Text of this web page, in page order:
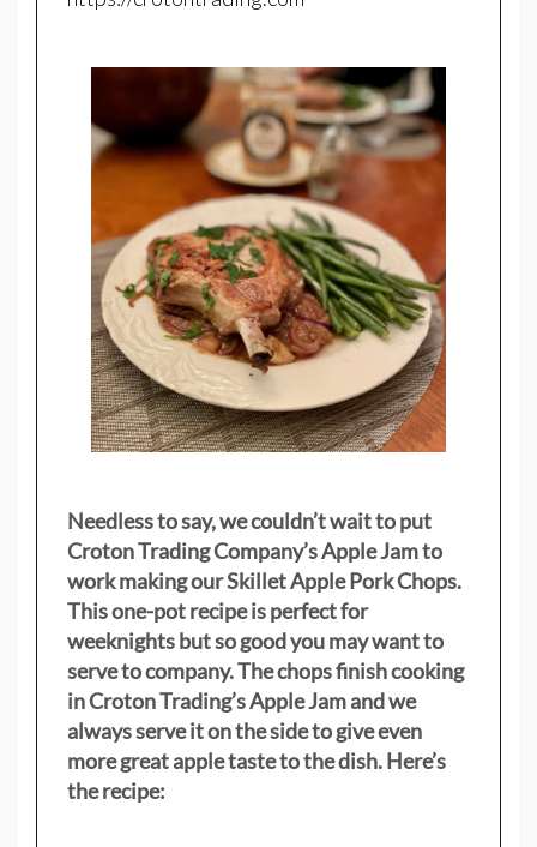
Needless to say, we couldn’t wait to put
Croton Trading Company’s Apple Jam to
work making our Skillet Apple Pork Chops.
This one-pot recipe is perfect for
weeknights but so good you may want to
serve to company. The chops finish cooking
in Croton Trading’s Apple Jam and we
always serve it on the side to give even
more great apple taste to the dish. Here’s
the recipe: